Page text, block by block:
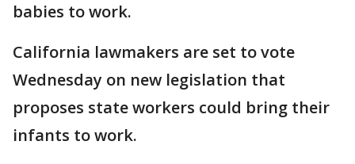
babies to work.
California lawmakers are set to vote
Wednesday on new legislation that
proposes state workers could bring their
infants to work.